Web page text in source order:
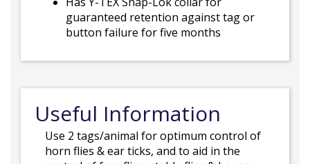
guaranteed retention against tag or
button failure for five months
Useful Information
Use 2 tags/animal for optimum control of
horn flies & ear ticks, and to aid in the